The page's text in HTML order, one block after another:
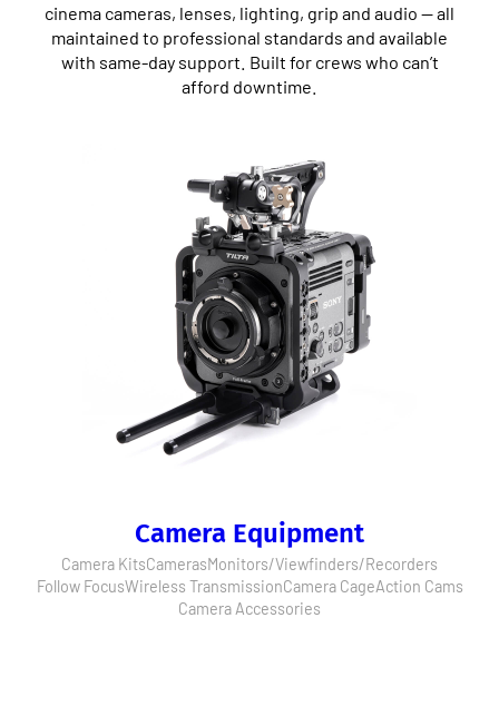
cinema cameras, lenses, lighting, grip and audio — all
maintained to professional standards and available
with same-day support. Built for crews who can’t
afford downtime.
Camera Equipment
Camera KitsCamerasMonitors/Viewfinders/Recorders
Follow FocusWireless TransmissionCamera CageAction Cams
Camera Accessories